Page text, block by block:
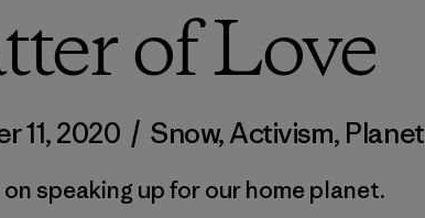
of Love
11, 2020 / Snow,Activism, Planet
speaking up for our home planet.